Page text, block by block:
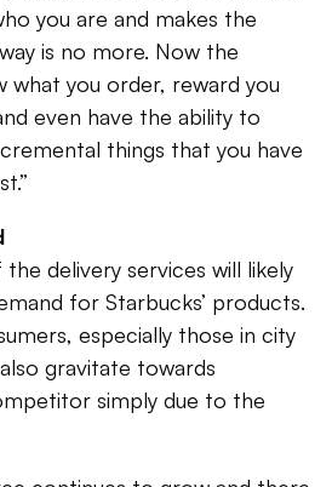
you are and makes the
is no more. Now the
what you order, reward you
even have the ability to
things that you have
delivery services will likely
for Starbucks’ products.
especially those in city
gravitate towards
simply due to the